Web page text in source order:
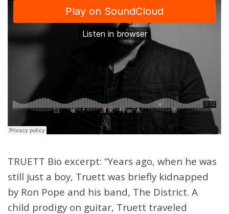
TRUETT Bio excerpt: “Years ago, when he was
still just a boy, Truett was briefly kidnapped
by Ron Pope and his band, The District. A
child prodigy on guitar, Truett traveled